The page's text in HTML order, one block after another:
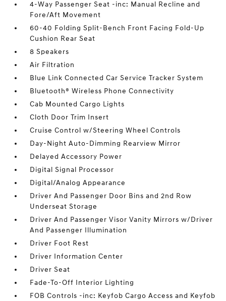
4-Way Passenger Seat -inc: Manual Recline and
Fore/Aft Movement
60-40 Folding Split-Bench Front Facing Fold-Up
Cushion Rear Seat
8 Speakers
Air Filtration
Blue Link Connected Car Service Tracker System
Bluetooth® Wireless Phone Connectivity
Cab Mounted Cargo Lights
Cloth Door Trim Insert
Cruise Control w/Steering Wheel Controls
Day-Night Auto-Dimming Rearview Mirror
Delayed Accessory Power
Digital Signal Processor
Digital/Analog Appearance
Driver And Passenger Door Bins and 2nd Row
Underseat Storage
Driver And Passenger Visor Vanity Mirrors w/Driver
And Passenger Illumination
Driver Foot Rest
Driver Information Center
Driver Seat
Fade-To-Off Interior Lighting
FOB Controls -inc: Keyfob Cargo Access and Keyfob